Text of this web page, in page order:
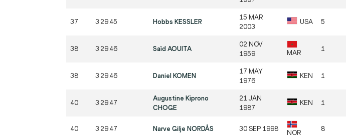
37 3:29.45 Hobbs KESSLER
15 MAR
2003
USA 5
38 3:29.46 Saïd AOUITA
02 NOV
1959
MAR
1
38 3:29.46 Daniel KOMEN
17 MAY
1976
KEN 1
40 3:29.47
Augustine Kiprono
CHOGE
21 JAN
1987
KEN 1
40 3:29.47 Narve Gilje NORDÅS 30 SEP 1998
NOR
8